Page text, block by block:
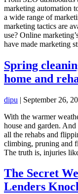
marketing automation
a wide range of
marketing tactics are
use? Online
have made marketing
Spring
home and
dipu | September 26,
With the warmer
house and garden.
all the rehabs and
climbing, pruning and
The truth is, injuries
The Secret
Lenders